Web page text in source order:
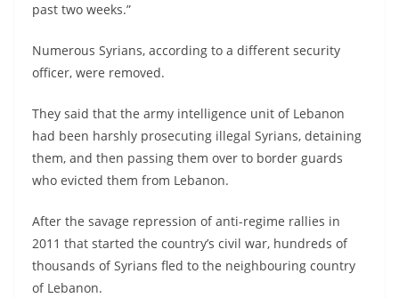
past two weeks.”
Numerous Syrians, according to a different security
officer, were removed.
They said that the army intelligence unit of Lebanon
had been harshly prosecuting illegal Syrians, detaining
them, and then passing them over to border guards
who evicted them from Lebanon.
After the savage repression of anti-regime rallies in
2011 that started the country’s civil war, hundreds of
thousands of Syrians fled to the neighbouring country
of Lebanon.